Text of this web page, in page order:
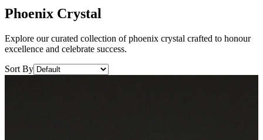
Phoenix Crystal
Explore our curated collection of phoenix crystal crafted to honour
excellence and celebrate success.
Sort By